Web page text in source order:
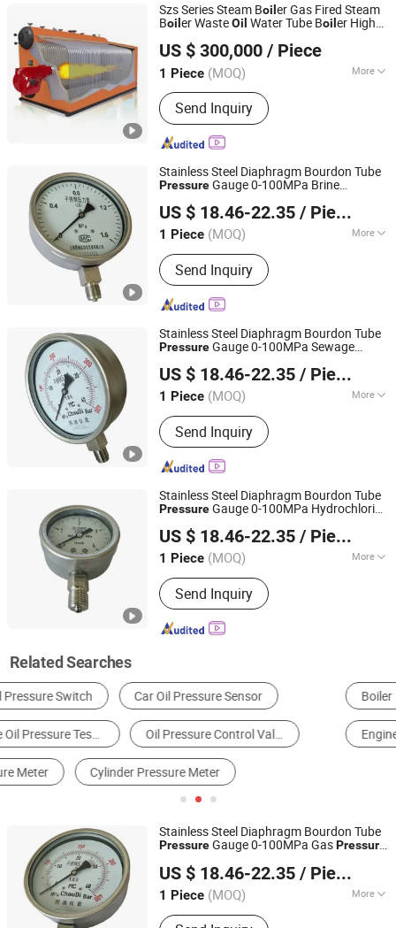
Szs Series Steam Boil er Gas Fired Steam
Boil er WasteOil Water Tube Boil er High
US $ 300,000 / Piece
1 Piece (MOQ) More
Main Products:Gas Oil Fired Steam
Boiler, Coal Biomass Fired Steam
Boiler, Gas Fuel Fired Thermal Oil
Boiler, Coal Biomass Fired Thermal Oil
Hot Water Boiler, Water Treatment
Send Inquiry
Henan Reach Special Equipment Co., Ltd.
Henan, China Since 2023
Stainless Steel Diaphragm Bourdon Tube
PressureGauge 0-100MPa Brine
US $ 18.46-22.35 / Piece
1 Piece (MOQ) More
Display :Pointer
Send Inquiry
Shanghai Zhaodi Automation Instrument Co., Ltd.
Shanghai, China
Since 2018
Stainless Steel Diaphragm Bourdon Tube
PressureGauge 0-100MPa Sewage
US $ 18.46-22.35 / Piece
1 Piece (MOQ) More
Main Products:Electromagnetic Flow
Meter, Pressure Transmitter, Radar
Level Gauge, Temperature Sensor,
Pressure Gauge, Thermometer
Send Inquiry
Shanghai Zhaodi Automation Instrument Co., Ltd.
Shanghai, China
Since 2018
Stainless Steel Diaphragm Bourdon Tube
PressureGauge 0-100MPa Hydrochloric
US $ 18.46-22.35 / Piece
1 Piece (MOQ) More
Connection Type :
Send Inquiry
Shanghai Zhaodi Automation Instrument Co., Ltd.
Shanghai, China
Since 2018
Related Searches
Boiler Waste Treatment Equipment Diesel Generator
Engine Gas Generator Engine Parts
Stainless Steel Diaphragm Bourdon Tube
PressureGauge 0-100MPa GasPressure
US $ 18.46-22.35 / Piece
1 Piece (MOQ) More
Main Products:Electromagnetic Flow
Shanghai Zhaodi Automation Instrument Co., Ltd.
Shanghai, China
Since 2018